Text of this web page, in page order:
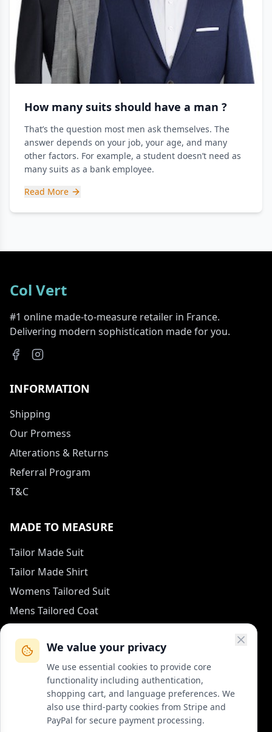
We value your privacy
We use essential cookies to provide core
functionality including authentication,
shopping cart, and language preferences. We
also use third-party cookies from Stripe and
PayPal for secure payment processing.
How many suits should have a man ?
That’s the question most men ask themselves. The
answer depends on your job, your age, and many
other factors. For example, a student doesn’t need as
many suits as a bank employee.
Read More
Col Vert
#1 online made-to-measure retailer in France.
Delivering modern sophistication made for you.
INFORMATION
Shipping
Our Promess
Alterations & Returns
Referral Program
T&C
MADE TO MEASURE
Tailor Made Suit
Tailor Made Shirt
Womens Tailored Suit
Mens Tailored Coat
HOW TO REACH US
contact (at) col-vert.fr
Contact Form